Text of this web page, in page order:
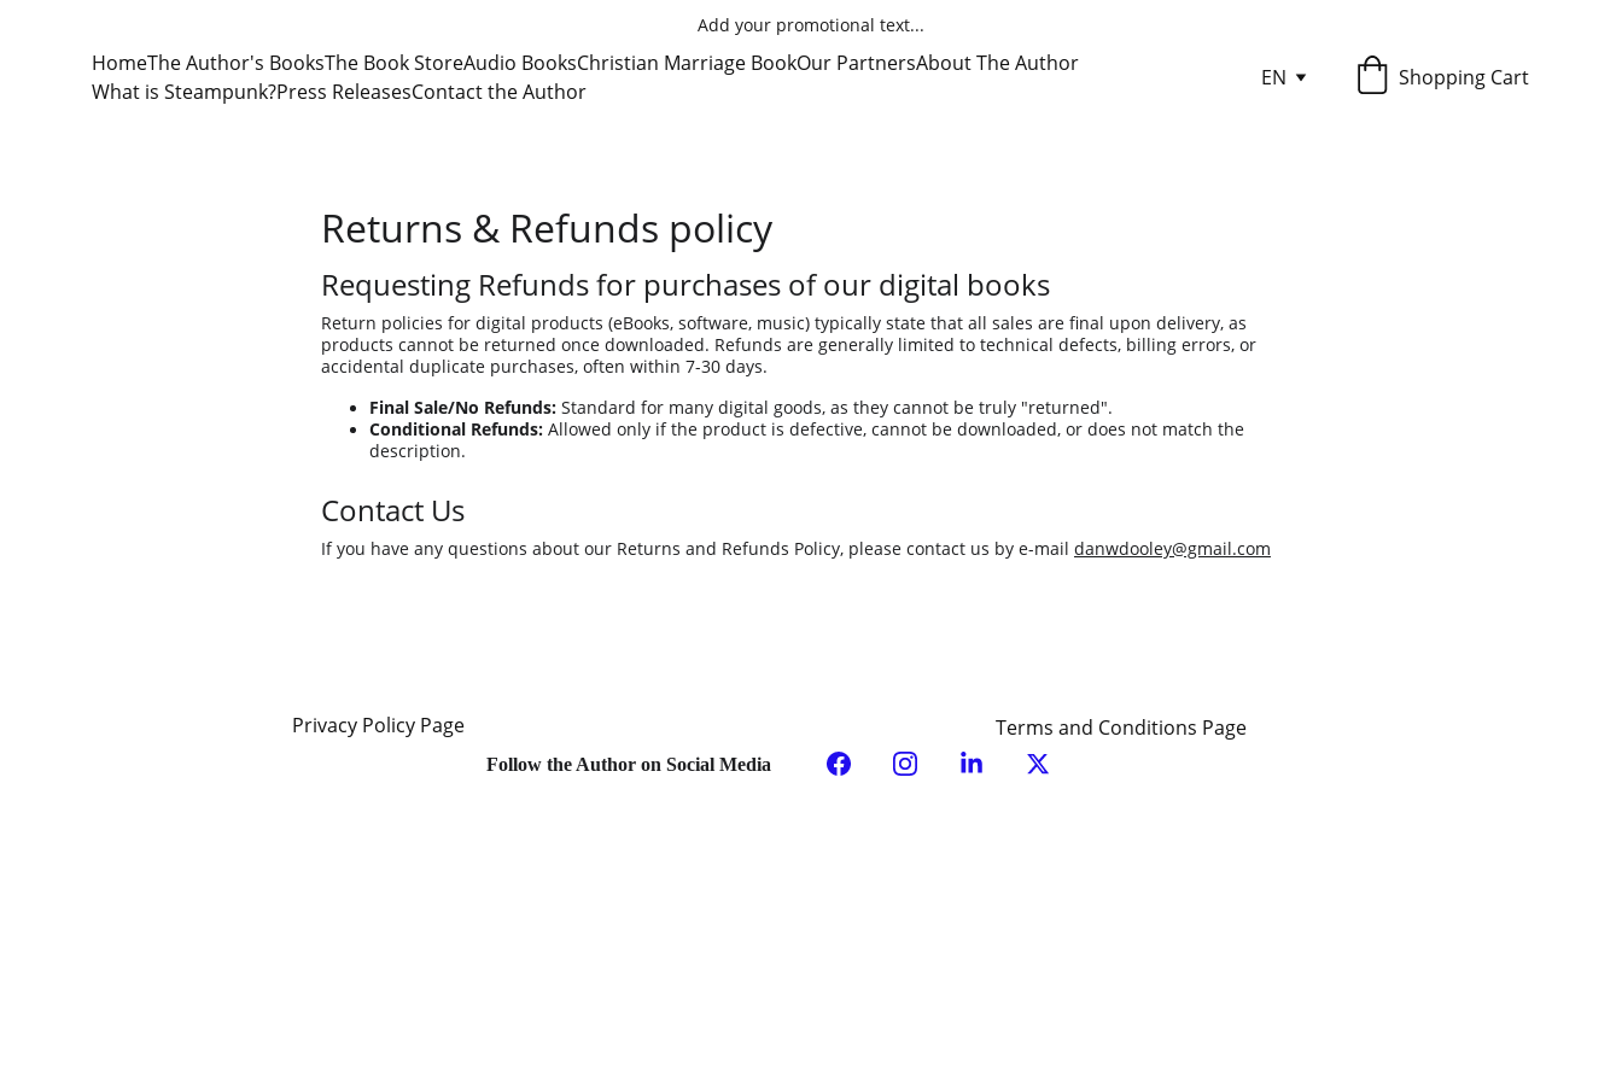
Add your promotional text...
HomeThe Author's BooksThe Book StoreAudio BooksChristian Marriage BookOur PartnersAbout The Author
What is Steampunk?Press ReleasesContact the Author
EN Shopping Cart
Returns & Refunds policy
Requesting Refunds for purchases of our digital books
Return policies for digital products (eBooks, software, music) typically state that all sales are final upon delivery, as
products cannot be returned once downloaded. Refunds are generally limited to technical defects, billing errors, or
accidental duplicate purchases, often within 7-30 days.
Final Sale/No Refunds: Standard for many digital goods, as they cannot be truly "returned".
Conditional Refunds: Allowed only if the product is defective, cannot be downloaded, or does not match the
description.
Contact Us
If you have any questions about our Returns and Refunds Policy, please contact us by e-mail danwdooley@gmail.com
Privacy Policy Page Terms and Conditions Page
Follow the Author on Social Media